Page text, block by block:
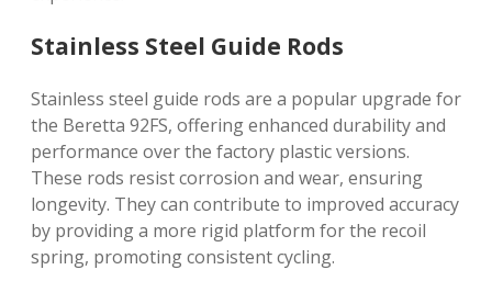
Stainless Steel Guide Rods
Stainless steel guide rods are a popular upgrade for
the Beretta 92FS, offering enhanced durability and
performance over the factory plastic versions.
These rods resist corrosion and wear, ensuring
longevity. They can contribute to improved accuracy
by providing a more rigid platform for the recoil
spring, promoting consistent cycling.